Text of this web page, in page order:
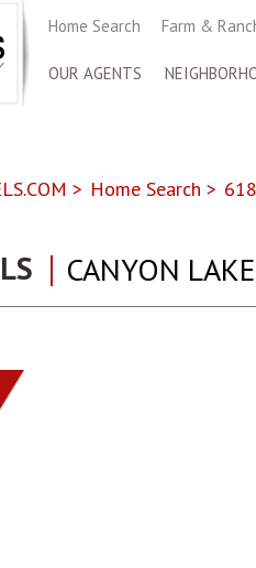
Home Search Farm &
OUR AGENTS
> Home Search >
CANYON